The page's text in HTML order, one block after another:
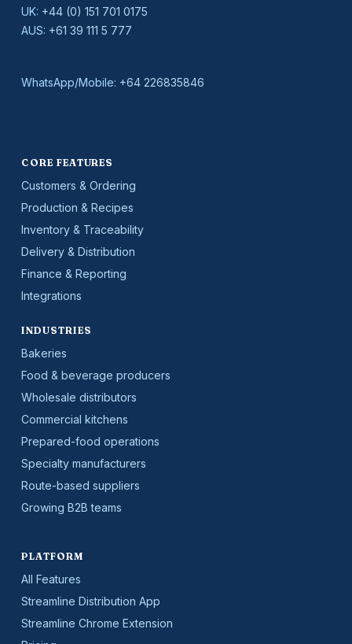
UK: +44 (0) 151 701 0175
AUS: +61 39 111 5 777
WhatsApp/Mobile: +64 226835846
CORE FEATURES
Customers & Ordering
Production & Recipes
Inventory & Traceability
Delivery & Distribution
Finance & Reporting
Integrations
INDUSTRIES
Bakeries
Food & beverage producers
Wholesale distributors
Commercial kitchens
Prepared-food operations
Specialty manufacturers
Route-based suppliers
Growing B2B teams
PLATFORM
All Features
Streamline Distribution App
Streamline Chrome Extension